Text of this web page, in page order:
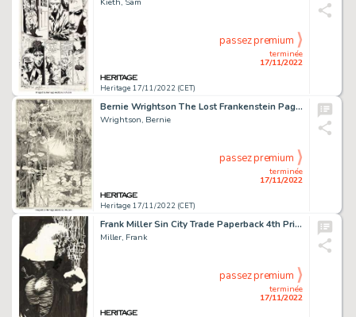
Heritage 17/11/2022 (CET)
terminée
17/11/2022
passez premium
Bernie Wrightson The Lost Frankenstein Pages Plate Illustration Original Art (1980)....
Wrightson, Bernie
Heritage 17/11/2022 (CET)
terminée
17/11/2022
passez premium
Frank Miller Sin City Trade Paperback 4th Printing Cover Original Art (Dark Horse, c. 1994)....
Miller, Frank
terminée
17/11/2022
passez premium